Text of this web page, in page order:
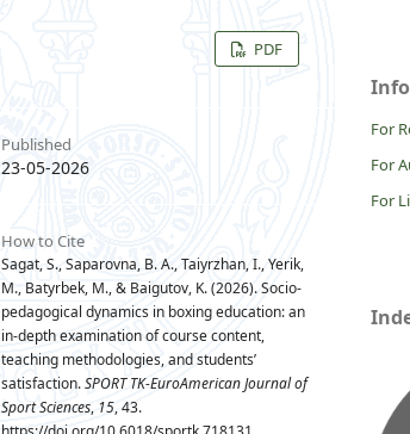
PDF
Published
23-05-2026
How to Cite
Sagat, S., Saparovna, B. A., Taiyrzhan, I., Yerik,
M., Batyrbek, M., & Baigutov, K. (2026). Socio-
pedagogical dynamics in boxing education: an
in-depth examination of course content,
teaching methodologies, and students’
satisfaction.SPORT TK-EuroAmerican Journal of
Sport Sciences, 15, 43.
For
For
For